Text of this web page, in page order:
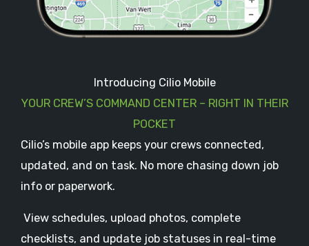
Introducing Cilio Mobile
YOUR CREW’S COMMAND CENTER – RIGHT IN THEIR
POCKET
Cilio’s mobile app keeps your crews connected,
updated, and on task. No more chasing down job
info or paperwork.
View schedules, upload photos, complete
checklists, and update job statuses in real-time